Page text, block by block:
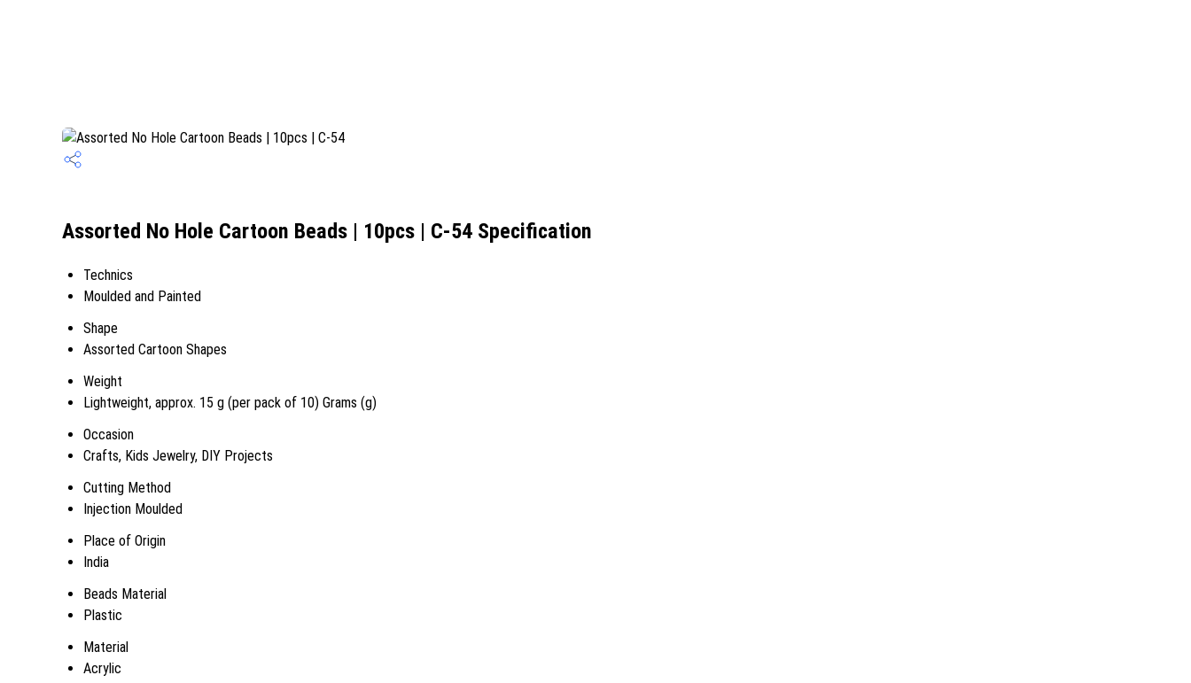
Assorted No Hole Cartoon Beads | 10pcs | C-54 Specification
Technics
Moulded and Painted
Shape
Assorted Cartoon Shapes
Weight
Lightweight, approx. 15 g (per pack of 10) Grams (g)
Occasion
Crafts, Kids Jewelry, DIY Projects
Cutting Method
Injection Moulded
Place of Origin
India
Beads Material
Plastic
Material
Acrylic